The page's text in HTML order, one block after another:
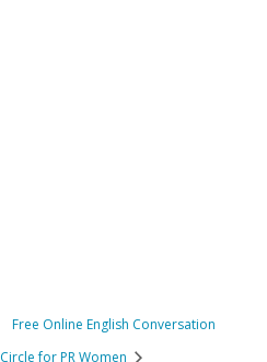
Free Online English Conversation
Circle for PR Women